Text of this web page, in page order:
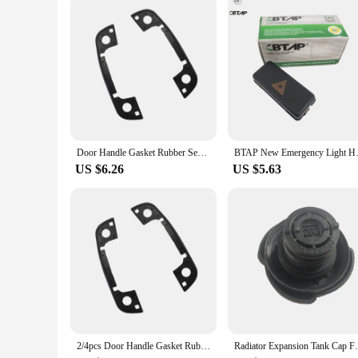
Door Handle Gasket Rubber Seals for BMW 3 5 7 Series E36 E34 E32 Car Door Handle Gasket Rubber Sealing Ring Car Accessories
US $6.26
BTAP New
US $5.63
2/4pcs Door Handle Gasket Rubber Seals for BMW 3 5 7 Series E36 E34 E32 4 doors Radiator Expansion